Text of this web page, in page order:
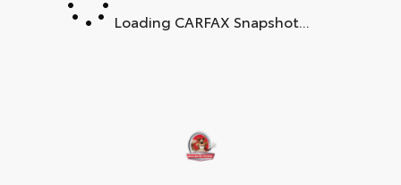
Loading CARFAX Snapshot...